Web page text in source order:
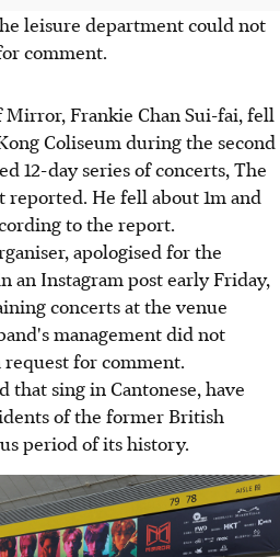
leisure department could not
comment.
Mirror, Frankie Chan Sui-fai, fell
Coliseum during the second
12-day series of concerts, The
reported. He fell about 1m and
to the report.
apologised for the
an Instagram post early Friday,
concerts at the venue
management did not
for comment.
sing in Cantonese, have
of the former British
period of its history.